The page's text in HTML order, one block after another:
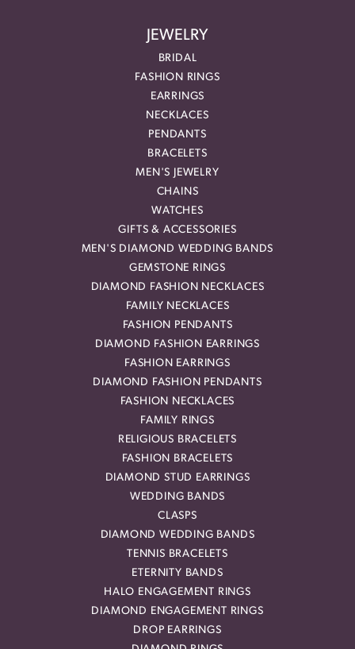
JEWELRY
BRIDAL
FASHION RINGS
EARRINGS
NECKLACES
PENDANTS
BRACELETS
MEN'S JEWELRY
CHAINS
WATCHES
GIFTS & ACCESSORIES
MEN'S DIAMOND WEDDING BANDS
GEMSTONE RINGS
DIAMOND FASHION NECKLACES
FAMILY NECKLACES
FASHION PENDANTS
DIAMOND FASHION EARRINGS
FASHION EARRINGS
DIAMOND FASHION PENDANTS
FASHION NECKLACES
FAMILY RINGS
RELIGIOUS BRACELETS
FASHION BRACELETS
DIAMOND STUD EARRINGS
WEDDING BANDS
CLASPS
DIAMOND WEDDING BANDS
TENNIS BRACELETS
ETERNITY BANDS
HALO ENGAGEMENT RINGS
DIAMOND ENGAGEMENT RINGS
DROP EARRINGS